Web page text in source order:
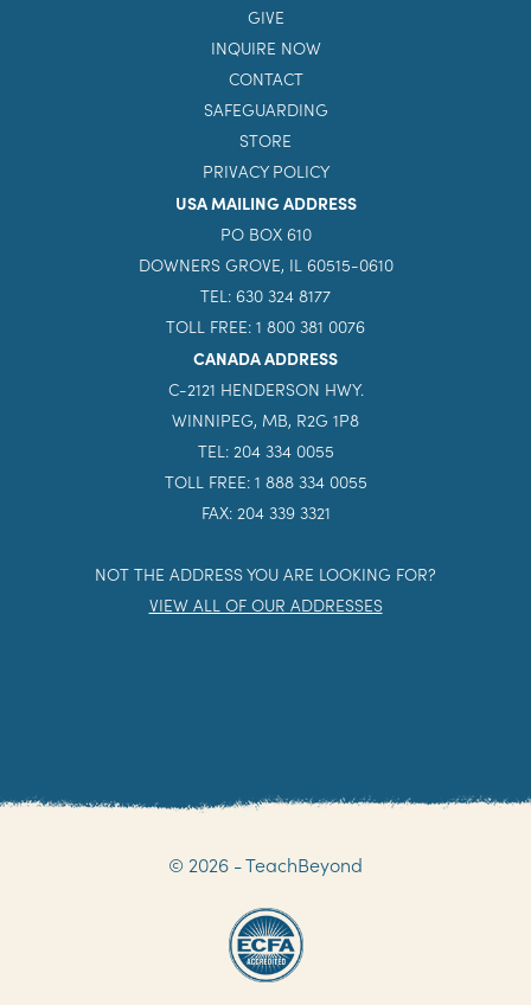
GIVE
INQUIRE NOW
CONTACT
SAFEGUARDING
STORE
PRIVACY POLICY
USA MAILING ADDRESS
PO BOX 610
DOWNERS GROVE, IL 60515-0610
TEL: 630 324 8177
TOLL FREE: 1 800 381 0076
CANADA ADDRESS
C-2121 HENDERSON HWY.
WINNIPEG, MB, R2G 1P8
TEL: 204 334 0055
TOLL FREE: 1 888 334 0055
FAX: 204 339 3321
NOT THE ADDRESS YOU ARE LOOKING FOR?
VIEW ALL OF OUR ADDRESSES
© 2026 - TeachBeyond